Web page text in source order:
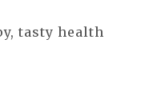
tasty health